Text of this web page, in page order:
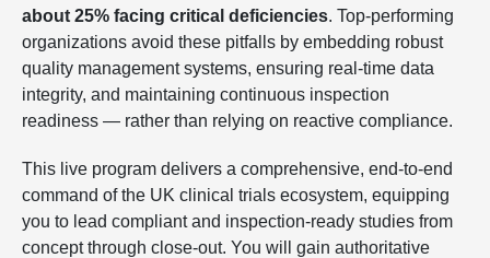
about 25% facing critical deficiencies. Top-performing
organizations avoid these pitfalls by embedding robust
quality management systems, ensuring real-time data
integrity, and maintaining continuous inspection
readiness — rather than relying on reactive compliance.
This live program delivers a comprehensive, end-to-end
command of the UK clinical trials ecosystem, equipping
you to lead compliant and inspection-ready studies from
concept through close-out. You will gain authoritative